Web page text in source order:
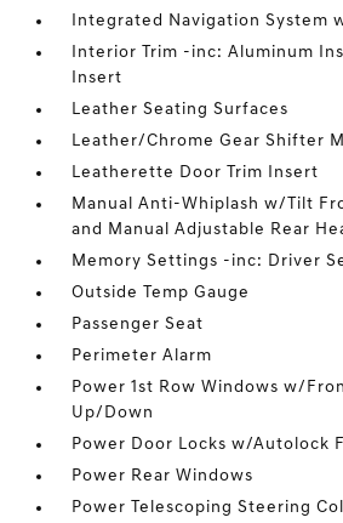
Integrated Navigation System
Interior Trim -inc: Aluminum
Insert
Leather Seating Surfaces
Leather/Chrome Gear Shifter
Leatherette Door Trim Insert
Manual Anti-Whiplash w/Tilt
and Manual Adjustable Rear
Memory Settings -inc: Driver
Outside Temp Gauge
Passenger Seat
Perimeter Alarm
Power 1st Row Windows w/
Up/Down
Power Door Locks w/Autolock
Power Rear Windows
Power Telescoping Steering